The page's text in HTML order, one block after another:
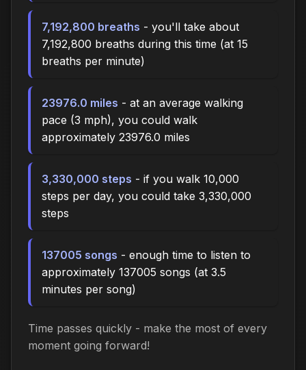
7,192,800 breaths - you'll take about
7,192,800 breaths during this time (at 15
breaths per minute)
23976.0 miles - at an average walking
pace (3 mph), you could walk
approximately 23976.0 miles
3,330,000 steps - if you walk 10,000
steps per day, you could take 3,330,000
steps
137005 songs - enough time to listen to
approximately 137005 songs (at 3.5
minutes per song)
Time passes quickly - make the most of every
moment going forward!